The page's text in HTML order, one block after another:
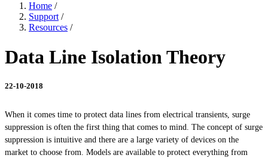
Home /
Support /
Resources /
Data Line Isolation Theory
22-10-2018
When it comes time to protect data lines from electrical transients, surge
suppression is often the first thing that comes to mind. The concept of surge
suppression is intuitive and there are a large variety of devices on the
market to choose from. Models are available to protect everything from